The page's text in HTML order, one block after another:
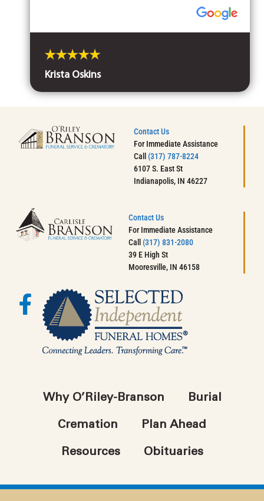
Krista Oskins
Contact Us
For Immediate Assistance
Call(317) 787-8224
6107 S. East St
Indianapolis, IN 46227
Contact Us
For Immediate Assistance
Call (317) 831-2080
39 E High St
Mooresville, IN 46158
Why O’Riley-Branson Burial
Cremation Plan Ahead
Resources Obituaries